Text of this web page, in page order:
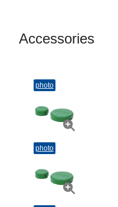
Accessories
photo
photo